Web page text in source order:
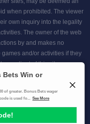
when prohibited. The viewer
own inquiry into the legality
The owner of the web
by and makes no
and/or activities if they
or client of this site.
content.
Rights Reserved